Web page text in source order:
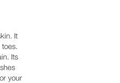
It
Its
your